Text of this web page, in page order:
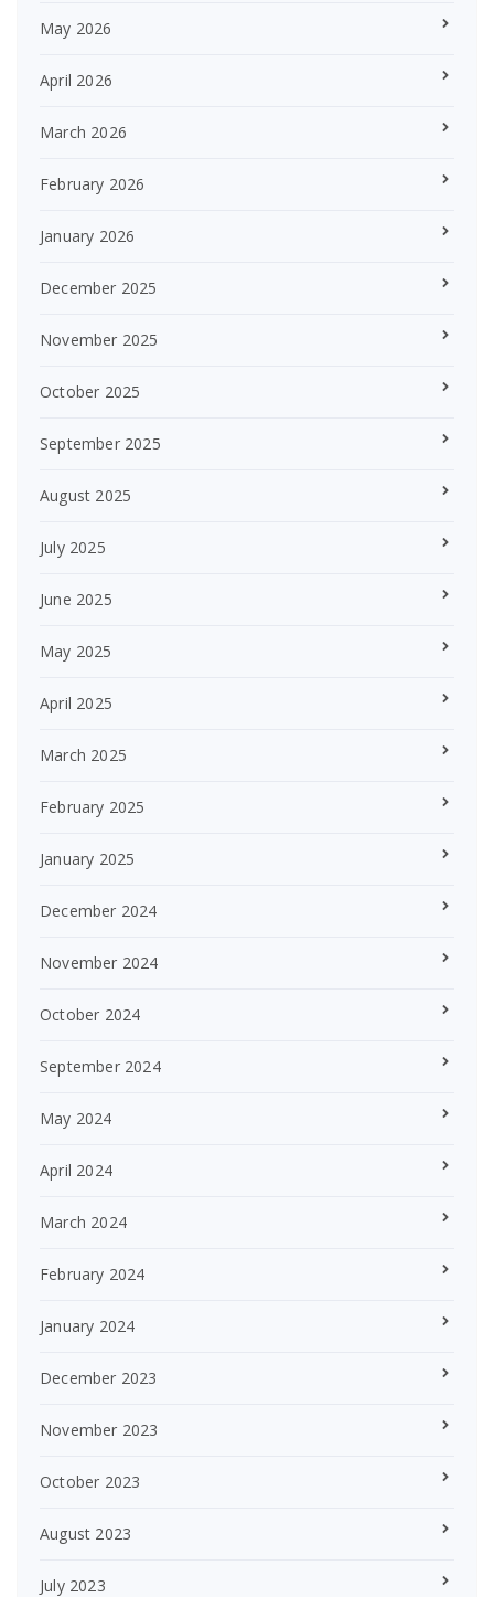
May 2026
April 2026
March 2026
February 2026
January 2026
December 2025
November 2025
October 2025
September 2025
August 2025
July 2025
June 2025
May 2025
April 2025
March 2025
February 2025
January 2025
December 2024
November 2024
October 2024
September 2024
May 2024
April 2024
March 2024
February 2024
January 2024
December 2023
November 2023
October 2023
August 2023
July 2023